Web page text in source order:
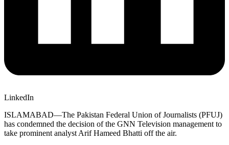
LinkedIn
ISLAMABAD—The Pakistan Federal Union of Journalists (PFUJ)
has condemned the decision of the GNN Television management to
take prominent analyst Arif Hameed Bhatti off the air.